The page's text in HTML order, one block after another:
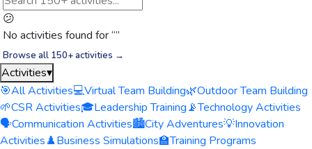
😕
No activities found for “”
Browse all 150+ activities →
Activities▾
🎯All Activities💻Virtual Team Building🌿Outdoor Team Building
🌱CSR Activities🎓Leadership Training📡Technology Activities
🗣️Communication Activities🏙️City Adventures💡Innovation
Activities♟️Business Simulations🏫Training Programs